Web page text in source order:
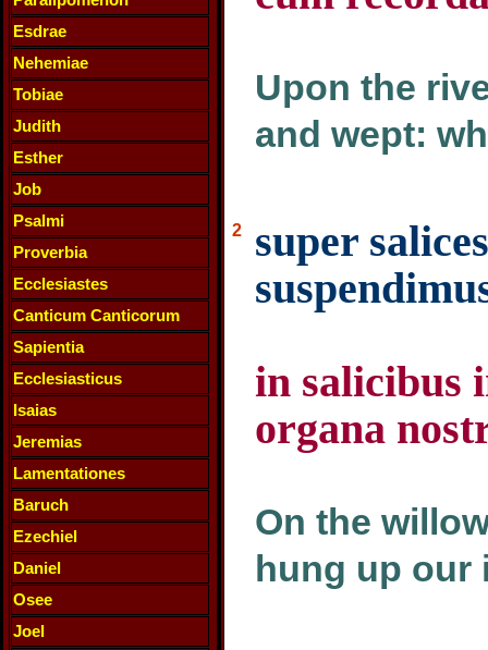
Esdrae
Nehemiae
Tobiae
Judith
Esther
Job
Psalmi
Proverbia
Ecclesiastes
Canticum Canticorum
Sapientia
Ecclesiasticus
Isaias
Jeremias
Lamentationes
Baruch
Ezechiel
Daniel
Osee
Joel
Upon the
and wept:
2
super
in salicibus
organa
On the
hung up our